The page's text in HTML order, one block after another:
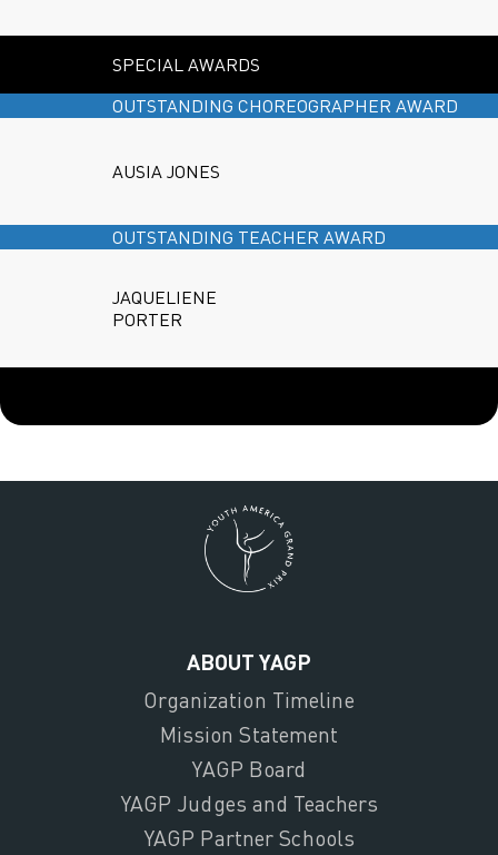
SPECIAL AWARDS
OUTSTANDING CHOREOGRAPHER AWARD
AUSIA JONES
OUTSTANDING TEACHER AWARD
JAQUELIENE
PORTER
ABOUT YAGP
Organization Timeline
Mission Statement
YAGP Board
YAGP Judges and Teachers
YAGP Partner Schools